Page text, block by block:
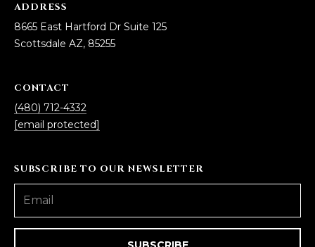
ADDRESS
8665 East Hartford Dr Suite 125
Scottsdale AZ, 85255
CONTACT
(480) 712-4332
[email protected]
SUBSCRIBE TO OUR NEWSLETTER